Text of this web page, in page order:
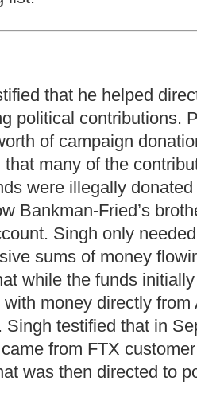
that he helped
political contributions.
of campaign
many of the
were illegally
Bankman-Fried’s
Singh only
sums of money
while the funds
money directly from
testified that in
from FTX
was then directed to